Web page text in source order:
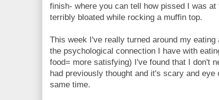
finish- where you can tell how pissed I was
terribly bloated while rocking a muffin top.
This week I've really turned around my
the psychological connection I have with
food= more satisfying) I've found that I don't
had previously thought and it's scary and eye
same time.